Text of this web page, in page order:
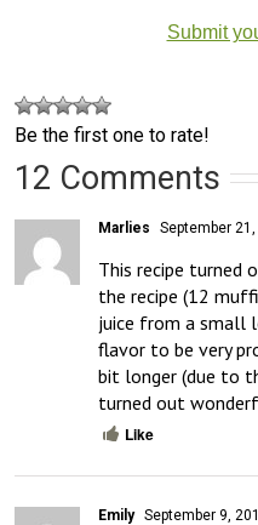
Submit
Be the first one to rate!
12 Comments
Marlies September
This recipe turned
the recipe (12
juice from a small
flavor to be very
bit longer (due to
turned out
Like
Emily September 9,